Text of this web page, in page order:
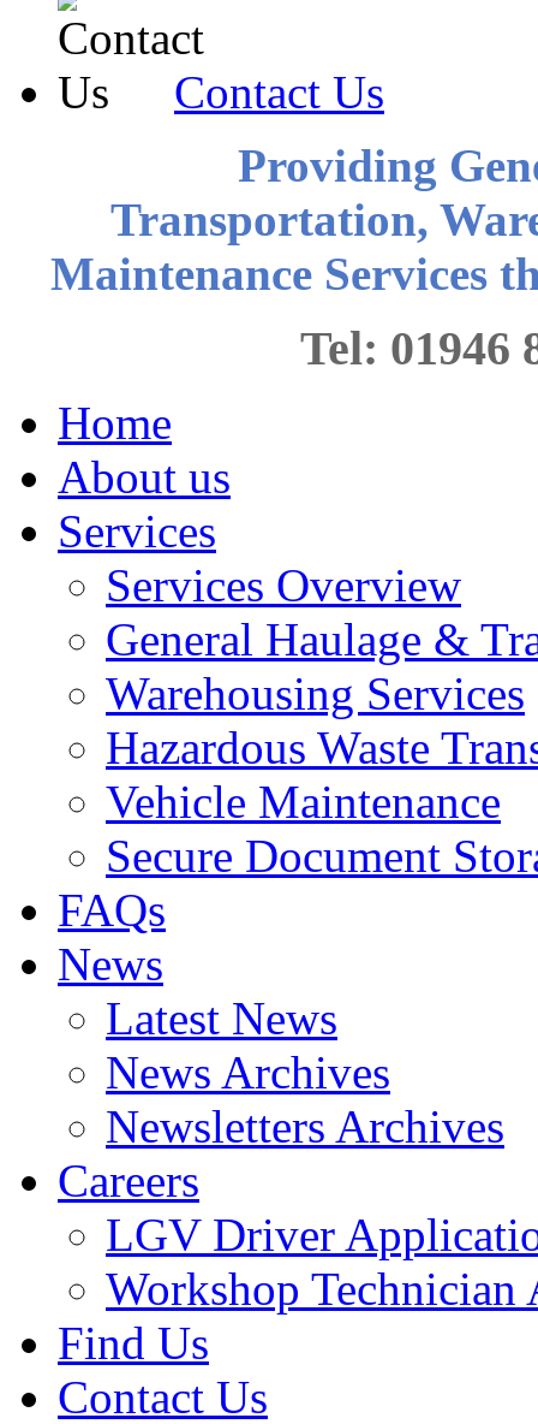
Contact Us
Providing
Transportation,
Maintenance Services
Tel:
Home
About us
Services
Services Overview
General Haulage &
Warehousing Services
Hazardous Waste
Vehicle Maintenance
Secure Document
FAQs
News
Latest News
News Archives
Newsletters Archives
Careers
LGV Driver
Workshop
Find Us
Contact Us